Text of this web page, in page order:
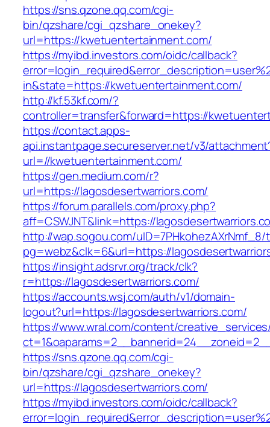
https://sns.qzone.qq.com/cgi-
bin/qzshare/cgi_qzshare_onekey?
url=https://kwetuentertainment.com/
https://myibd.investors.com/oidc/callback?
in&state=https://kwetuentertainment.com/
http://kf.53kf.com/?
controller=transfer&forward=https://
https://contact.apps-
api.instantpage.secureserver.net/v3/
url=//kwetuentertainment.com/
https://gen.medium.com/r?
url=https://lagosdesertwarriors.com/
https://forum.parallels.com/proxy.php?
aff=CSWJNT&link=https://
http://wap.sogou.com/uID=7PHkohezAXrNmf_8/
pg=webz&clk=6&url=https://
https://insight.adsrvr.org/track/clk?
r=https://lagosdesertwarriors.com/
https://accounts.wsj.com/auth/v1/domain-
logout?url=https://lagosdesertwarriors.com/
https://www.wral.com/content/
https://sns.qzone.qq.com/cgi-
bin/qzshare/cgi_qzshare_onekey?
url=https://lagosdesertwarriors.com/
https://myibd.investors.com/oidc/callback?